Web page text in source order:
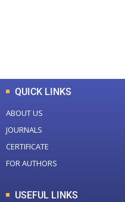
QUICK LINKS
ABOUT US
JOURNALS
CERTIFICATE
FOR AUTHORS
USEFUL LINKS